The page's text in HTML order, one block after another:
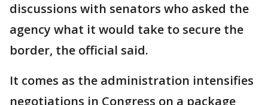
discussions with senators who asked the
agency what it would take to secure the
border, the official said.
It comes as the administration intensifies
negotiations in Congress on a package